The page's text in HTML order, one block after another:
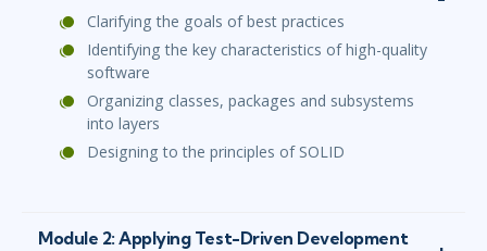
Clarifying the goals of best practices
Identifying the key characteristics of high-quality
software
Organizing classes, packages and subsystems
into layers
Designing to the principles of SOLID
Module 2: Applying Test-Driven Development